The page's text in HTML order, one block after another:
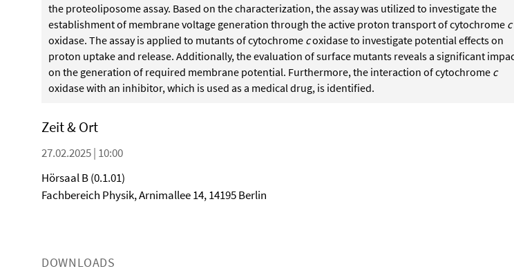
the proteoliposome assay. Based on the characterization, the assay was utilized to investigate the
establishment of membrane voltage generation through the active proton transport of cytochrome c
oxidase. The assay is applied to mutants of cytochrome coxidase to investigate potential effects on
proton uptake and release. Additionally, the evaluation of surface mutants reveals a significant
on the generation of required membrane potential. Furthermore, the interaction of cytochrome c
oxidase with an inhibitor, which is used as a medical drug, is identified.
Zeit & Ort
27.02.2025 | 10:00
Hörsaal B (0.1.01)
Fachbereich Physik, Arnimallee 14, 14195 Berlin
DOWNLOADS